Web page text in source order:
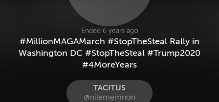
Ended 6 years ago
#MillionMAGAMarch #StopTheSteal Rally in
Washington DC #StopTheSteal #Trump2020
#4MoreYears
TACITUS
@nilememnon